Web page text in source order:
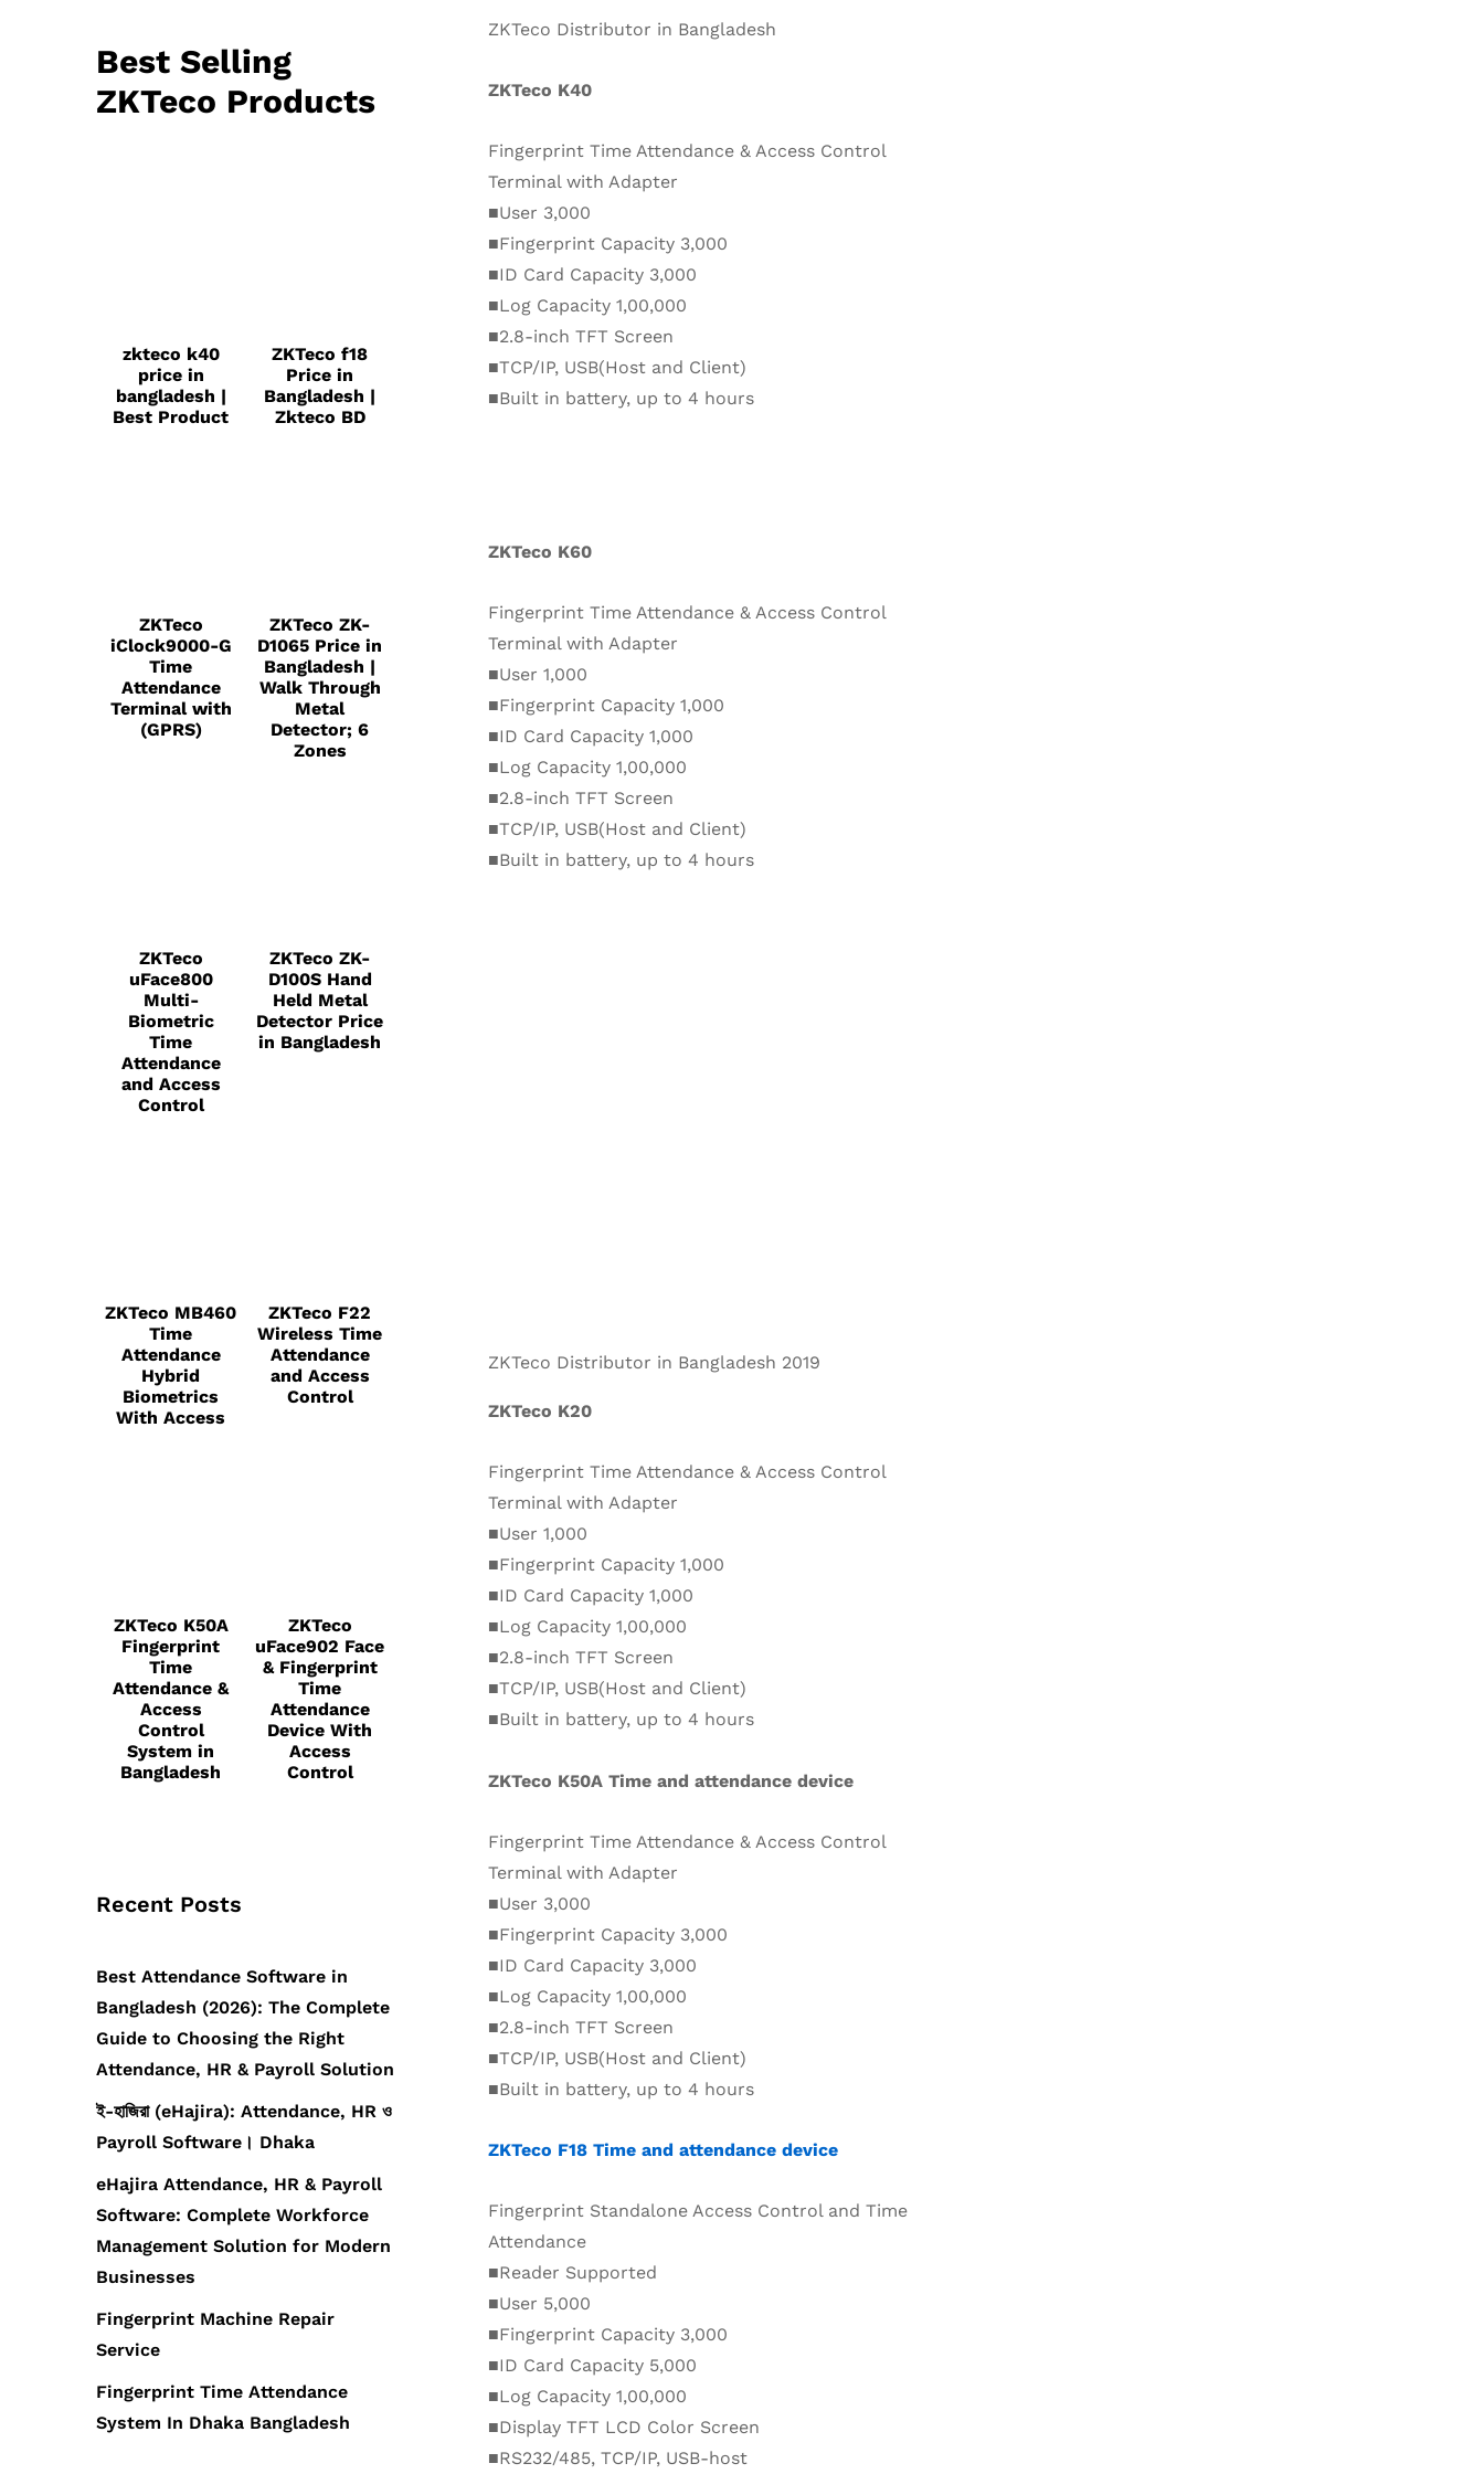
ZKTeco Distributor in Bangladesh
ZKTeco K40
Fingerprint Time Attendance & Access Control
Terminal with Adapter
■User 3,000
■Fingerprint Capacity 3,000
■ID Card Capacity 3,000
■Log Capacity 1,00,000
■2.8-inch TFT Screen
■TCP/IP, USB(Host and Client)
■Built in battery, up to 4 hours
ZKTeco K60
Fingerprint Time Attendance & Access Control
Terminal with Adapter
■User 1,000
■Fingerprint Capacity 1,000
■ID Card Capacity 1,000
■Log Capacity 1,00,000
■2.8-inch TFT Screen
■TCP/IP, USB(Host and Client)
■Built in battery, up to 4 hours
ZKTeco Distributor in Bangladesh 2019
ZKTeco K20
Fingerprint Time Attendance & Access Control
Terminal with Adapter
■User 1,000
■Fingerprint Capacity 1,000
■ID Card Capacity 1,000
■Log Capacity 1,00,000
■2.8-inch TFT Screen
■TCP/IP, USB(Host and Client)
■Built in battery, up to 4 hours
ZKTeco K50A Time and attendance device
Fingerprint Time Attendance & Access Control
Terminal with Adapter
■User 3,000
■Fingerprint Capacity 3,000
■ID Card Capacity 3,000
■Log Capacity 1,00,000
■2.8-inch TFT Screen
■TCP/IP, USB(Host and Client)
■Built in battery, up to 4 hours
ZKTeco F18 Time and attendance device
Fingerprint Standalone Access Control and Time
Attendance
■Reader Supported
■User 5,000
■Fingerprint Capacity 3,000
■ID Card Capacity 5,000
■Log Capacity 1,00,000
■Display TFT LCD Color Screen
■RS232/485, TCP/IP, USB-host
Best Selling
ZKTeco Products
zkteco k40
price in
bangladesh |
Best Product
ZKTeco f18
Price in
Bangladesh |
Zkteco BD
ZKTeco
iClock9000-G
Time
Attendance
Terminal with
(GPRS)
ZKTeco ZK-
D1065 Price in
Bangladesh |
Walk Through
Metal
Detector; 6
Zones
ZKTeco
uFace800
Multi-
Biometric
Time
Attendance
and Access
Control
ZKTeco ZK-
D100S Hand
Held Metal
Detector Price
in Bangladesh
ZKTeco MB460
Time
Attendance
Hybrid
Biometrics
With Access
ZKTeco F22
Wireless Time
Attendance
and Access
Control
ZKTeco K50A
Fingerprint
Time
Attendance &
Access
Control
System in
Bangladesh
ZKTeco
uFace902 Face
& Fingerprint
Time
Attendance
Device With
Access
Control
Recent Posts
Best Attendance Software in
Bangladesh (2026): The Complete
Guide to Choosing the Right
Attendance, HR & Payroll Solution
ই-হাজিরা (eHajira): Attendance, HR ও
Payroll Software। Dhaka
eHajira Attendance, HR & Payroll
Software: Complete Workforce
Management Solution for Modern
Businesses
Fingerprint Machine Repair
Service
Fingerprint Time Attendance
System In Dhaka Bangladesh